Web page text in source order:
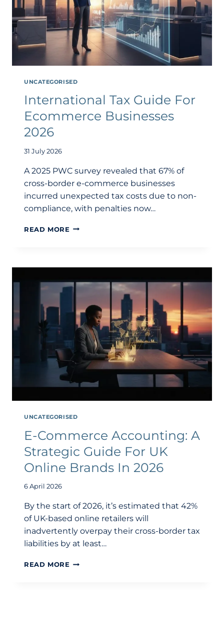
UNCATEGORISED
International Tax Guide For
Ecommerce Businesses
2026
31 July 2026
A 2025 PWC survey revealed that 67% of
cross-border e-commerce businesses
incurred unexpected tax costs due to non-
compliance, with penalties now…
READ MORE INTERNATIONAL
ECOMMERCE
2026
UNCATEGORISED
E-Commerce Accounting: A
Strategic Guide For UK
Online Brands In 2026
6 April 2026
By the start of 2026, it’s estimated that 42%
of UK-based online retailers will
inadvertently overpay their cross-border tax
liabilities by at least…
READ MORE E-